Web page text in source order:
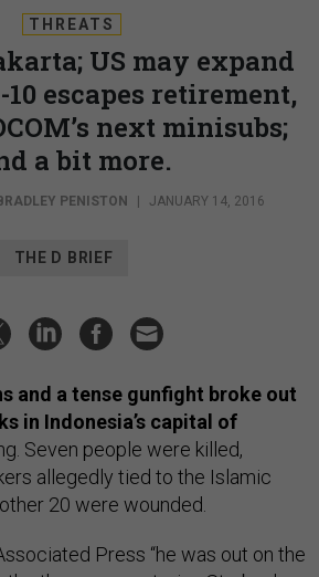
THREATS
US may expand
escapes retirement,
next minisubs;
a bit more.
PENISTON | JANUARY 14, 2016
THE D BRIEF
and a tense gunfight broke out
in Indonesia’s capital of
Seven people were killed,
allegedly tied to the Islamic
20 were wounded.
Press “he was out on the